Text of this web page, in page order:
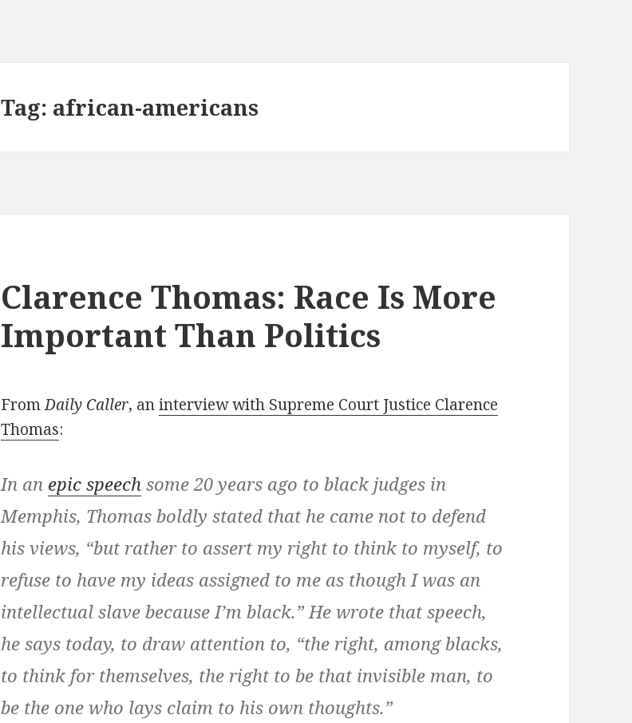
Tag: african-americans
Clarence Thomas: Race Is More
Important Than Politics
FromDaily Caller, aninterview with Supreme Court Justice Clarence
Thomas:
In an epic speech some 20 years ago to black judges in
Memphis, Thomas boldly stated that he came not to defend
his views, “but rather to assert my right to think to myself, to
refuse to have my ideas assigned to me as though I was an
intellectual slave because I’m black.” He wrote that speech,
he says today, to draw attention to, “the right, among blacks,
to think for themselves, the right to be that invisible man, to
be the one who lays claim to his own thoughts.”